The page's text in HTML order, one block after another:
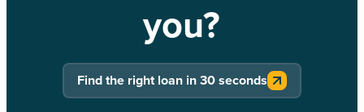
you?
Find the right loan in 30 seconds